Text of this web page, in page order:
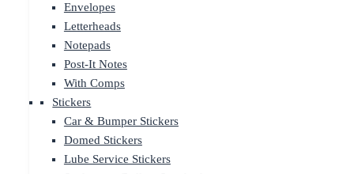
Envelopes
Letterheads
Notepads
Post-It Notes
With Comps
Stickers
Car & Bumper Stickers
Domed Stickers
Lube Service Stickers